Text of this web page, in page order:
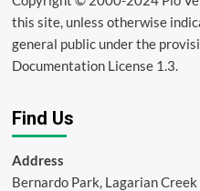
this site, unless otherwise
general public under the
Documentation License 1.3.
Find Us
Address
Bernardo Park, Lagarian Creek